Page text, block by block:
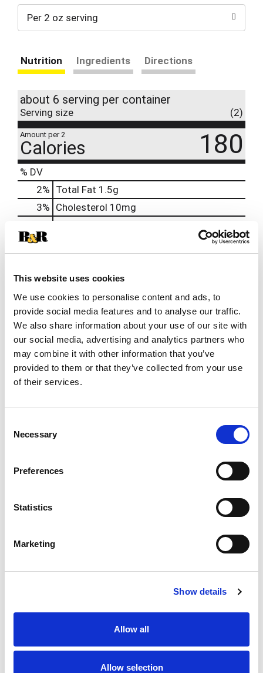
This website uses cookies
We use cookies to personalise content and ads, to
provide social media features and to analyse our traffic.
We also share information about your use of our site with
our social media, advertising and analytics partners who
may combine it with other information that you’ve
provided to them or that they’ve collected from your use
of their services.
Selection
Necessary
Preferences
Statistics
Marketing
Show details
Allow all
Allow selection
Per 2 oz serving
Nutrition Ingredients Directions
about 6 serving per container
Serving size (2)
Amount per 2
Calories 180
% DV
2% Total Fat 1.5g
3% Cholesterol 10mg
12%
0% Calcium 20mg
6% Iron1.2mg
Potassium
80mg
0% Vitamin D